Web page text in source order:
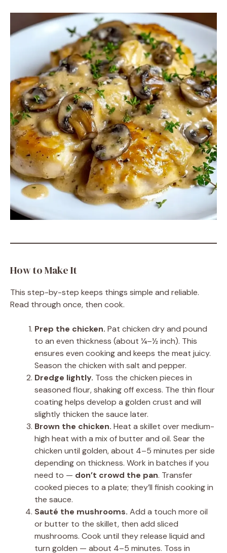
How to Make It
This step-by-step keeps things simple and reliable.
Read through once, then cook.
Prep the chicken. Pat chicken dry and pound
to an even thickness (about ¼–½ inch). This
ensures even cooking and keeps the meat juicy.
Season the chicken with salt and pepper.
Dredge lightly. Toss the chicken pieces in
seasoned flour, shaking off excess. The thin flour
coating helps develop a golden crust and will
slightly thicken the sauce later.
Brown the chicken. Heat a skillet over medium-
high heat with a mix of butter and oil. Sear the
chicken until golden, about 4–5 minutes per side
depending on thickness. Work in batches if you
need to — don’t crowd the pan. Transfer
cooked pieces to a plate; they’ll finish cooking in
the sauce.
Sauté the mushrooms. Add a touch more oil
or butter to the skillet, then add sliced
mushrooms. Cook until they release liquid and
turn golden — about 4–5 minutes. Toss in